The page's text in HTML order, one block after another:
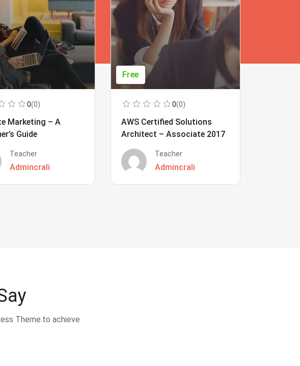
0(0)
Marketing – A
Guide
Teacher
Admincrali
Free
0(0)
AWS Certified Solutions
Architect – Associate 2017
Teacher
Admincrali
Theme.to achieve